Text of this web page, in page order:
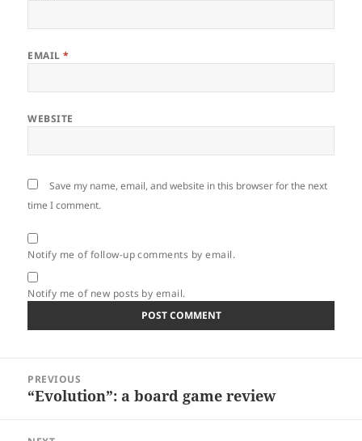
EMAIL*
WEBSITE
Save my name, email, and website in this browser for the next
time I comment.
Notify me of follow-up comments by email.
Notify me of new posts by email.
navigation
PREVIOUS
Previous
“Evolution”: a board game review